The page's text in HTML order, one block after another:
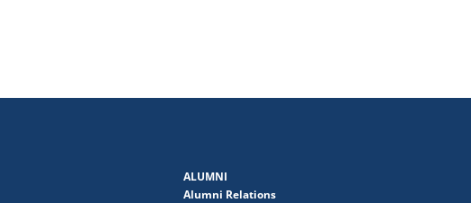
ALUMNI
Alumni Relations